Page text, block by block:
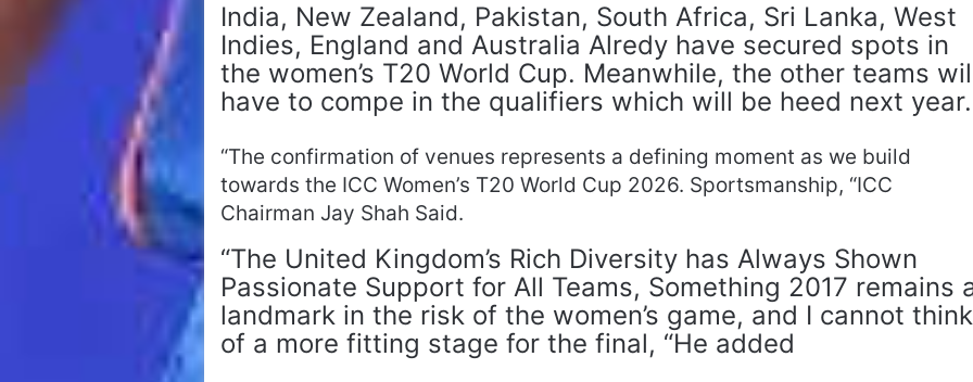
India, New Zealand, Pakistan, South Africa, Sri Lanka, West
Indies, England and Australia Alredy have secured spots in
the women’s T20 World Cup. Meanwhile, the other teams
have to compe in the qualifiers which will be heed next year.
“The confirmation of venues represents a defining moment as we build
towards the ICC Women’s T20 World Cup 2026. Sportsmanship, “ICC
Chairman Jay Shah Said.
“The United Kingdom’s Rich Diversity has Always Shown
Passionate Support for All Teams, Something 2017 remains
landmark in the risk of the women’s game, and I cannot think
of a more fitting stage for the final, “He added